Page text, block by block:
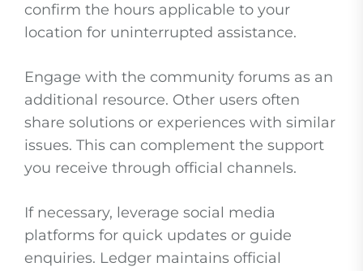
confirm the hours applicable to your
location for uninterrupted assistance.
Engage with the community forums as an
additional resource. Other users often
share solutions or experiences with similar
issues. This can complement the support
you receive through official channels.
If necessary, leverage social media
platforms for quick updates or guide
enquiries. Ledger maintains official